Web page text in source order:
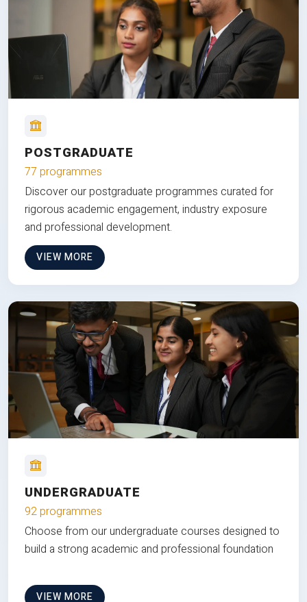
POSTGRADUATE
77 programmes
Discover our postgraduate programmes curated for
rigorous academic engagement, industry exposure
and professional development.
VIEW MORE
UNDERGRADUATE
92 programmes
Choose from our undergraduate courses designed to
build a strong academic and professional foundation
VIEW MORE